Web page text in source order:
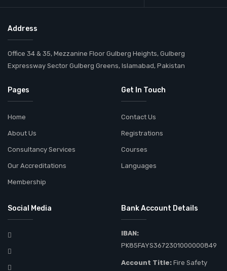
Address
Office 34 & 35, Mezzanine Floor Gulberg Heights, Gulberg
Expressway Sector Gulberg Greens, Islamabad, Pakistan
Pages
Home
About Us
Consultancy Services
Our Accreditations
Membership
Get In Touch
Contact Us
Registrations
Courses
Languages
Social Media Bank Account Details
IBAN:
PK85FAYS3672301000000849
Account Title: Fire Safety